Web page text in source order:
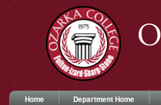
Home Department Home